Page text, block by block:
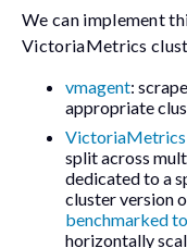
We can implement
VictoriaMetrics
vmagent:
appropriate
split across
dedicated to a
cluster version
benchmarked
horizontally